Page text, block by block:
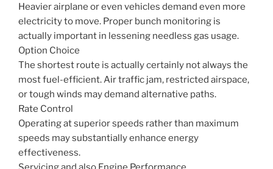
Heavier airplane or even vehicles demand even more
electricity to move. Proper bunch monitoring is
actually important in lessening needless gas usage.
Option Choice
The shortest route is actually certainly not always the
most fuel-efficient. Air traffic jam, restricted airspace,
or tough winds may demand alternative paths.
Rate Control
Operating at superior speeds rather than maximum
speeds may substantially enhance energy
effectiveness.